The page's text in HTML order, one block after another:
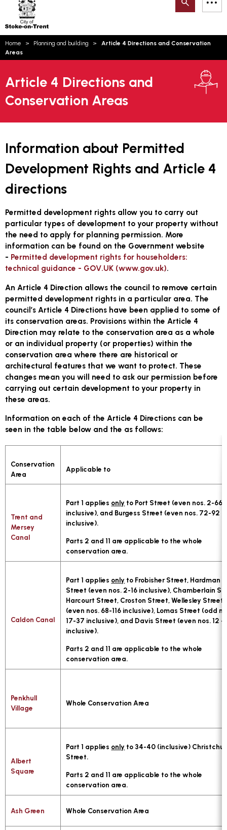
Trent
Search
Home Planning and building
Article 4 Directions and Conservation
Areas
Article 4 Directions and
Conservation Areas
Information about Permitted
Development Rights and Article 4
directions
Permitted development rights allow you to carry out
particular types of development to your property without
the need to apply for planning permission. More
information can be found on the Government website
- Permitted development rights for householders:
technical guidance - GOV.UK (www.gov.uk).
An Article 4 Direction allows the council to remove certain
permitted development rights in a particular area. The
council’s Article 4 Directions have been applied to some of
its conservation areas. Provisions within the Article 4
Direction may relate to the conservation area as a whole
or an individual property (or properties) within the
conservation area where there are historical or
architectural features that we want to protect. These
changes mean you will need to ask our permission before
carrying out certain development to your property in
these areas.
Information on each of the Article 4 Directions can be
seen in the table below and the as follows:
Conservation
Area
Applicable to
Trent and
Mersey
Canal
Part 1 applies only to Port Street (even nos. 2-66
inclusive), and Burgess Street (even nos. 72-92
inclusive).
Parts 2 and 11 are applicable to the whole
conservation area.
Caldon Canal
Part 1 applies only to Frobisher Street, Hardman
Street (even nos. 2-16 inclusive), Chamberlain
Harcourt Street, Croston Street, Wellesley Street
(even nos. 68-116 inclusive), Lomas Street (odd
17-37 inclusive), and Davis Street (even nos. 12 -
inclusive).
Parts 2 and 11 are applicable to the whole
conservation area.
Penkhull
Village
Whole Conservation Area
Albert
Square
Part 1 applies only to 34-40 (inclusive)
Street.
Parts 2 and 11 are applicable to the whole
conservation area.
Ash Green Whole Conservation Area
Email updates
Account log in
Language